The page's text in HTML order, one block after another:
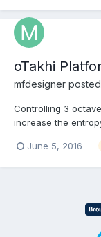
oTakhi
mfdesigner
Controlling 3
increase the
June 5, 2016